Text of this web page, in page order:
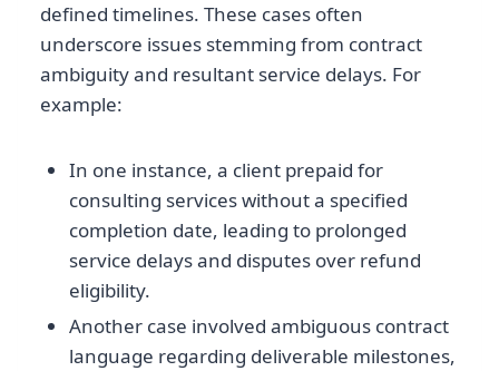
defined timelines. These cases often
underscore issues stemming from contract
ambiguity and resultant service delays. For
example:
In one instance, a client prepaid for
consulting services without a specified
completion date, leading to prolonged
service delays and disputes over refund
eligibility.
Another case involved ambiguous contract
language regarding deliverable milestones,